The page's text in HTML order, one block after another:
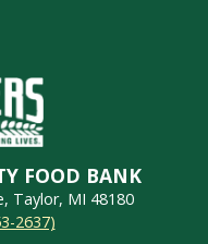
FOOD BANK
Taylor, MI 48180
2637)